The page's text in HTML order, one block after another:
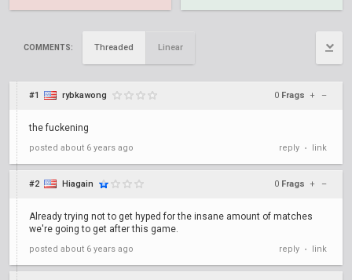
COMMENTS: Threaded Linear
#1 rybkawong 0 Frags + –
the fuckening
posted about 6 years ago reply • link
#2 Hiagain 0 Frags + –
Already trying not to get hyped for the insane amount of matches
we're going to get after this game.
posted about 6 years ago reply • link